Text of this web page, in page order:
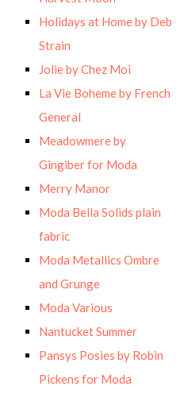
Holidays at Home by Deb
Strain
Jolie by Chez Moi
La Vie Boheme by French
General
Meadowmere by
Gingiber for Moda
Merry Manor
Moda Bella Solids plain
fabric
Moda Metallics Ombre
and Grunge
Moda Various
Nantucket Summer
Pansys Posies by Robin
Pickens for Moda